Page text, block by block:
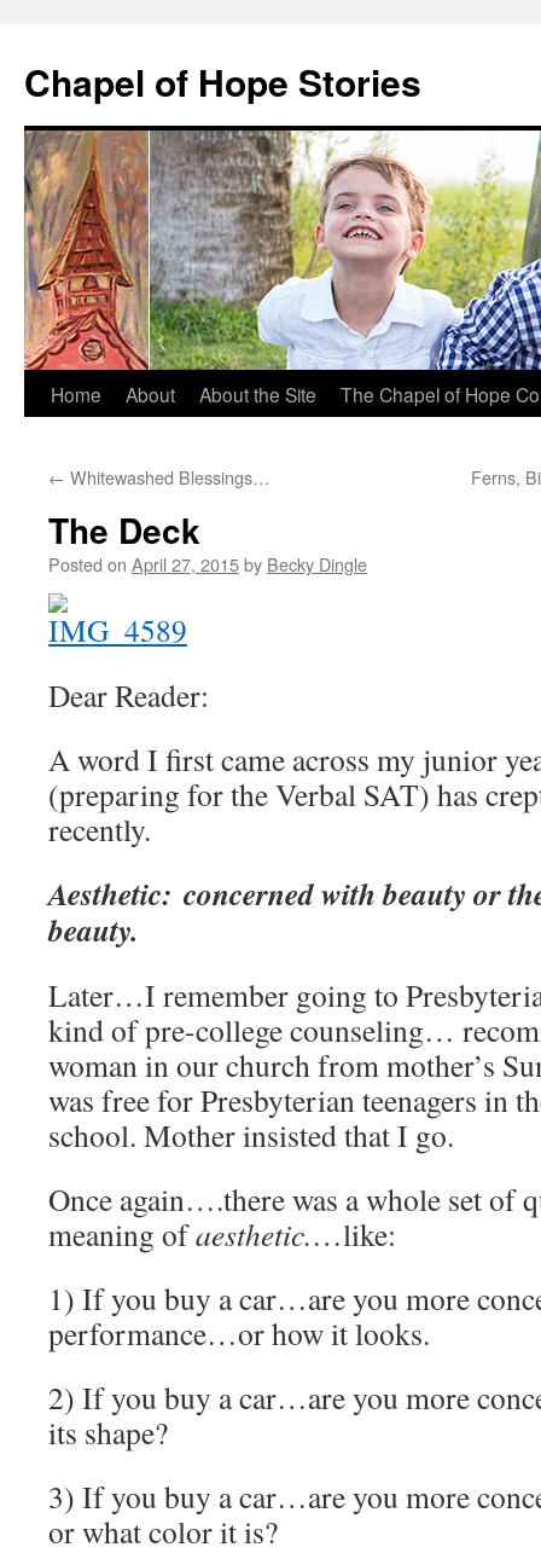
Chapel of Hope Stories
Skip
content
Home About About the Site The Chapel of Hope
← Whitewashed Blessings… Ferns,
The Deck
Posted on April 27, 2015by Becky Dingle
Dear Reader:
A word I first came across my junior
(preparing for the Verbal SAT) has
recently.
Aesthetic: concerned with beauty or
beauty.
Later…I remember going to
kind of pre-college counseling…
woman in our church from mother’s
was free for Presbyterian teenagers in
school. Mother insisted that I go.
Once again….there was a whole set of
meaning ofaesthetic.…like:
1) If you buy a car…are you more
performance…or how it looks.
2) If you buy a car…are you more
its shape?
3) If you buy a car…are you more
or what color it is?